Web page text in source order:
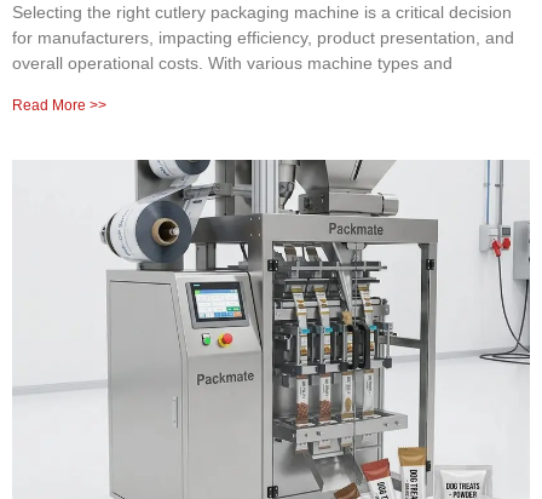
Selecting the right cutlery packaging machine is a critical decision
for manufacturers, impacting efficiency, product presentation, and
overall operational costs. With various machine types and
Read More >>